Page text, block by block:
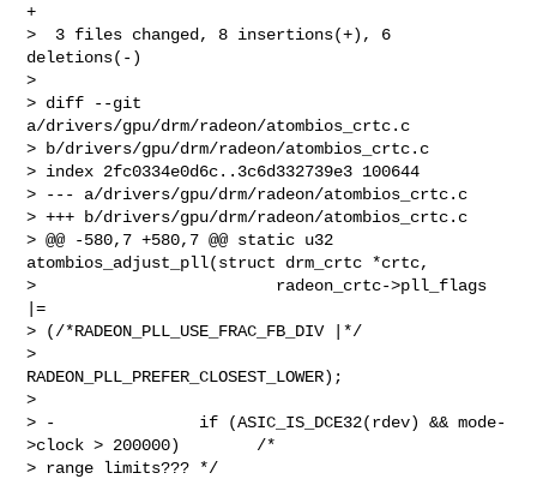
+
>  3 files changed, 8 insertions(+), 6
deletions(-)
>
> diff --git
a/drivers/gpu/drm/radeon/atombios_crtc.c
> b/drivers/gpu/drm/radeon/atombios_crtc.c
> index 2fc0334e0d6c..3c6d332739e3 100644
> --- a/drivers/gpu/drm/radeon/atombios_crtc.c
> +++ b/drivers/gpu/drm/radeon/atombios_crtc.c
> @@ -580,7 +580,7 @@ static u32
atombios_adjust_pll(struct drm_crtc *crtc,
>                         radeon_crtc->pll_flags
|=
> (/*RADEON_PLL_USE_FRAC_FB_DIV |*/
>
RADEON_PLL_PREFER_CLOSEST_LOWER);
>
> -               if (ASIC_IS_DCE32(rdev) && mode-
>clock > 200000)        /*
> range limits??? */